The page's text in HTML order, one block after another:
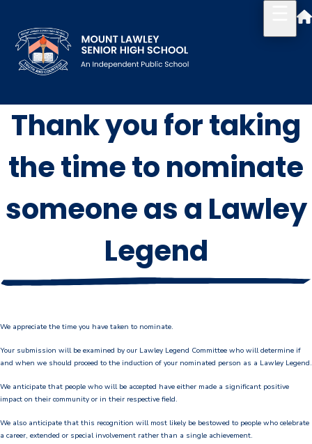
Our School
Principal's Welcome
About
History
Reports & Plans
School Board
Our Students
Student Services
House System
Thank you for taking
the time to nominate
someone as a Lawley
Legend
We appreciate the time you have taken to nominate.
Your submission will be examined by our Lawley Legend Committee who will determine if
and when we should proceed to the induction of your nominated person as a Lawley Legend.
We anticipate that people who will be accepted have either made a significant positive
impact on their community or in their respective field.
We also anticipate that this recognition will most likely be bestowed to people who celebrate
a career, extended or special involvement rather than a single achievement.